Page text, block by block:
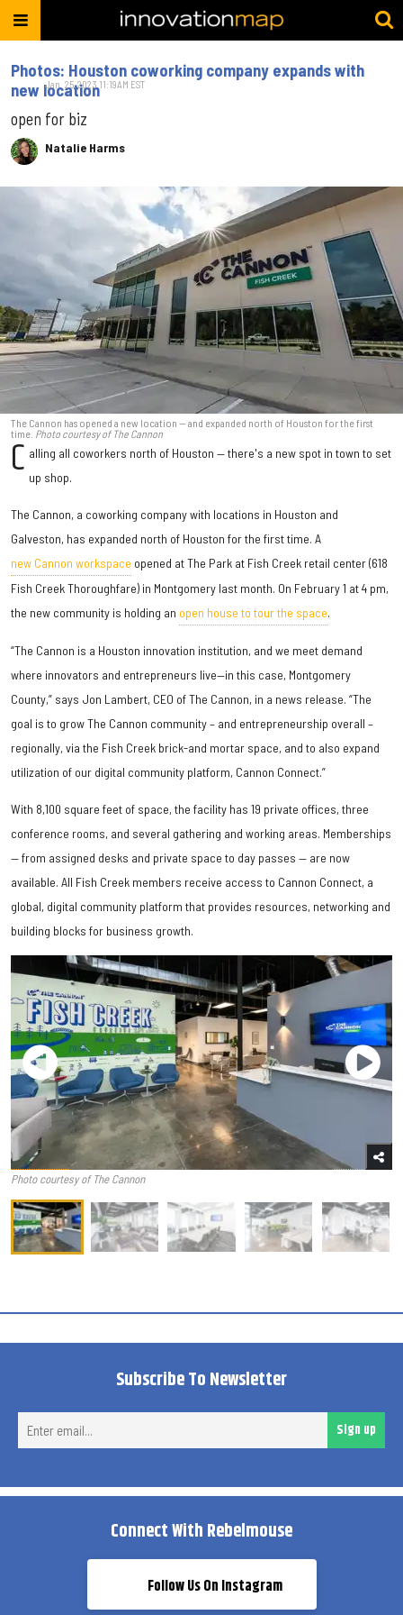
Photos: Houston coworking company expands with
new location
open for biz
Natalie Harms
Jan. 25, 2023 11:19AM EST
The Cannon has opened a new location — and expanded north of Houston for the first
time. Photo courtesy of The Cannon
C alling all coworkers north of Houston — there's a new spot in town to set
up shop.
The Cannon, a coworking company with locations in Houston and
Galveston, has expanded north of Houston for the first time. A
new Cannon workspace opened at The Park at Fish Creek retail center (618
Fish Creek Thoroughfare) in Montgomery last month. On February 1 at 4 pm,
the new community is holding an open house to tour the space.
“The Cannon is a Houston innovation institution, and we meet demand
where innovators and entrepreneurs live—in this case, Montgomery
County,” says Jon Lambert, CEO of The Cannon, in a news release. “The
goal is to grow The Cannon community – and entrepreneurship overall –
regionally, via the Fish Creek brick-and mortar space, and to also expand
utilization of our digital community platform, Cannon Connect.”
With 8,100 square feet of space, the facility has 19 private offices, three
conference rooms, and several gathering and working areas. Memberships
— from assigned desks and private space to day passes — are now
available. All Fish Creek members receive access to Cannon Connect, a
global, digital community platform that provides resources, networking and
building blocks for business growth.
Photo courtesy of The Cannon
Subscribe To Newsletter
Sign up
Connect With Rebelmouse
Follow Us On Instagram